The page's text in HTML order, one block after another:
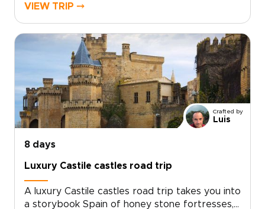
and feel the country through its
neighborhoods, artisans, and age-old
traditions.Lose track of time in sunlit
courtyards, follow the sounds of guitar from
tucked-away bars, and discover how locals
truly live, eat, and celebrate. Curated for
travelers who value authenticity and tailor-
made Spain trips, this journey turns every
stroll, shared meal, and encounter into a story
VIEW TRIP ⤍
Crafted by
Luis
8 days
Luxury Castile castles road trip
A luxury Castile castles road trip takes you into
a storybook Spain of honey stone fortresses,